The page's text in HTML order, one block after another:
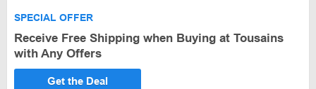
SPECIAL OFFER
Receive Free Shipping when Buying at Tousains
with Any Offers
Get the Deal